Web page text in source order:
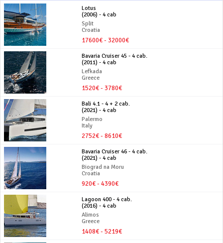
Lotus
(2006) - 4 cab
Split
Croatia
17600€ - 32000€
Bavaria Cruiser 45 - 4 cab.
(2011) - 4 cab
Lefkada
Greece
1520€ - 3780€
Bali 4.1 - 4 + 2 cab.
(2021) - 4 cab
Palermo
Italy
2752€ - 8610€
Bavaria Cruiser 46 - 4 cab.
(2021) - 4 cab
Biograd na Moru
Croatia
920€ - 4390€
Lagoon 400 - 4 cab.
(2016) - 4 cab
Alimos
Greece
1408€ - 5219€